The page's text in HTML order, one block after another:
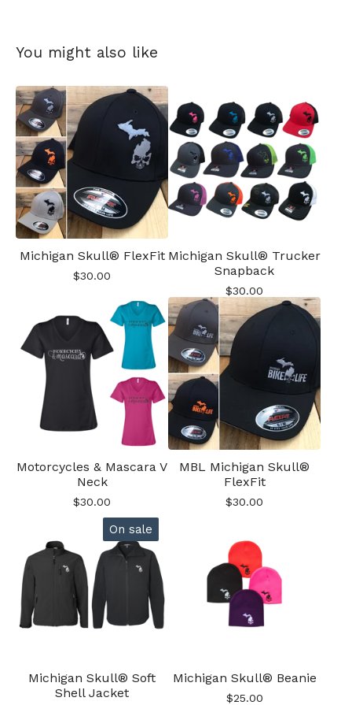
You might also like
Michigan Skull® FlexFit
$30.00
Michigan Skull® Trucker
Snapback
$30.00
Motorcycles & Mascara V
Neck
$30.00
MBL Michigan Skull®
FlexFit
$30.00
On sale
Michigan Skull® Soft
Shell Jacket
Michigan Skull® Beanie
$25.00